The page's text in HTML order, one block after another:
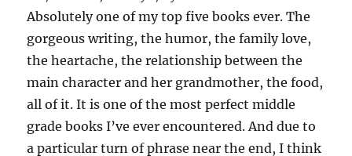
Absolutely one of my top five books ever. The
gorgeous writing, the humor, the family love,
the heartache, the relationship between the
main character and her grandmother, the food,
all of it. It is one of the most perfect middle
grade books I’ve ever encountered. And due to
a particular turn of phrase near the end, I think